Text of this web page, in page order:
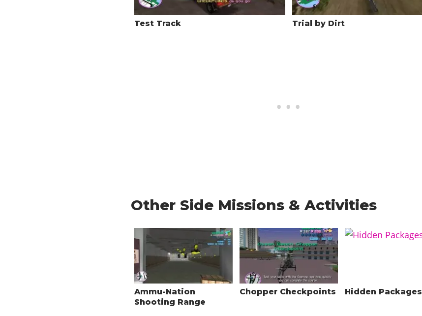
Test Track Trial by Dirt
Other Side Missions & Activities
Ammu-Nation
Shooting Range
Chopper Checkpoints Hidden Packages